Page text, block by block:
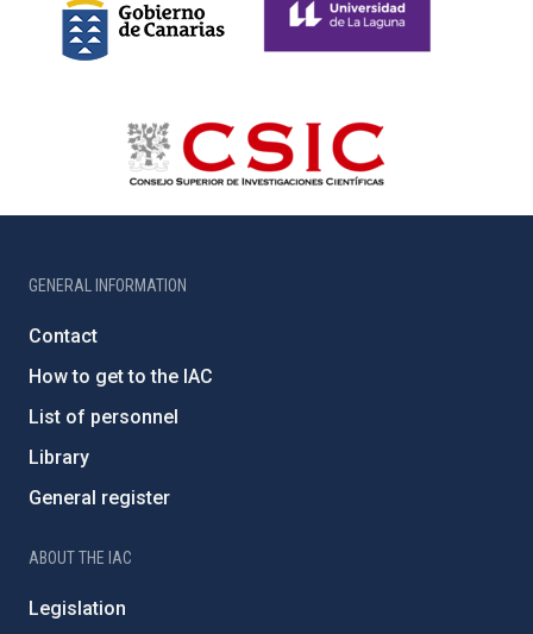
GENERAL INFORMATION
Contact
How to get to the IAC
List of personnel
Library
General register
ABOUT THE IAC
Legislation